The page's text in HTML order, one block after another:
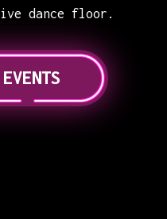
dance floor.